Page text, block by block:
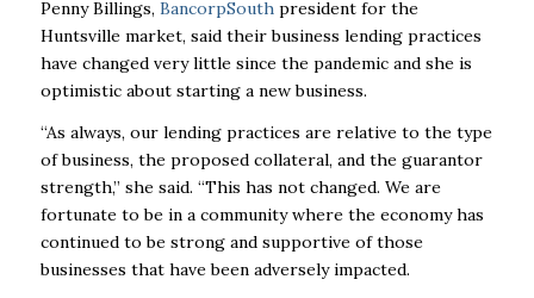
Penny Billings, BancorpSouthpresident for the
Huntsville market, said their business lending practices
have changed very little since the pandemic and she is
optimistic about starting a new business.
“As always, our lending practices are relative to the type
of business, the proposed collateral, and the guarantor
strength,” she said. “This has not changed. We are
fortunate to be in a community where the economy has
continued to be strong and supportive of those
businesses that have been adversely impacted.